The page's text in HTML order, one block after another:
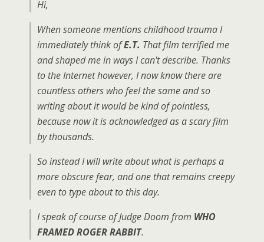
Hi,
When someone mentions childhood trauma I
immediately think ofE.T. That film terrified me
and shaped me in ways I can't describe. Thanks
to the Internet however, I now know there are
countless others who feel the same and so
writing about it would be kind of pointless,
because now it is acknowledged as a scary film
by thousands.
So instead I will write about what is perhaps a
more obscure fear, and one that remains creepy
even to type about to this day.
I speak of course of Judge Doom from WHO
FRAMED ROGER RABBIT.